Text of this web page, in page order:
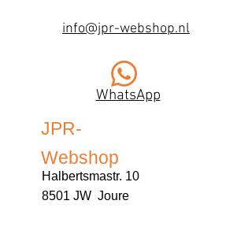
info@jpr-webshop.nl
WhatsApp
JPR-
Webshop
Halbertsmastr. 10
8501 JW Joure